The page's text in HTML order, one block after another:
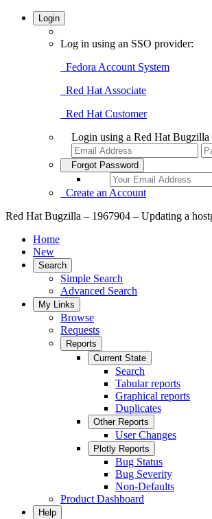
Login
Log in using an SSO provider:
Fedora Account System
Red Hat Associate
Red Hat Customer
Login using a Red Hat Bugzilla
Forgot Password
Create an Account
Red Hat Bugzilla – 1967904 – Updating a
Home
New
Search
Simple Search
Advanced Search
My Links
Browse
Requests
Reports
Current State
Search
Tabular reports
Graphical reports
Duplicates
Other Reports
User Changes
Plotly Reports
Bug Status
Bug Severity
Non-Defaults
Product Dashboard
Help